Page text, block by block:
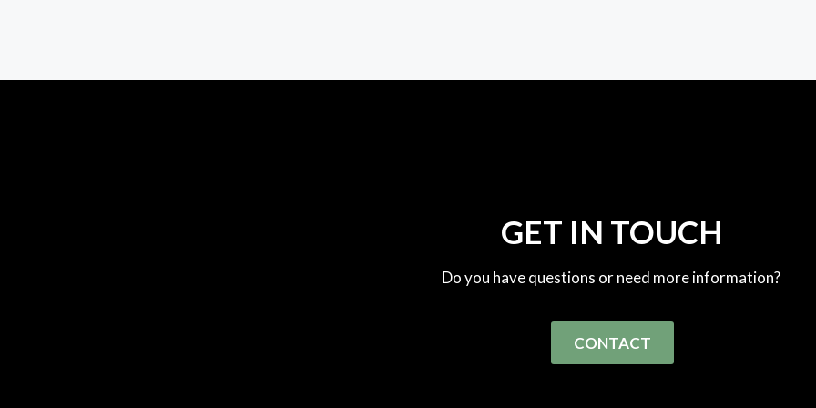
GET IN TOUCH
Do you have questions or need more information?
CONTACT